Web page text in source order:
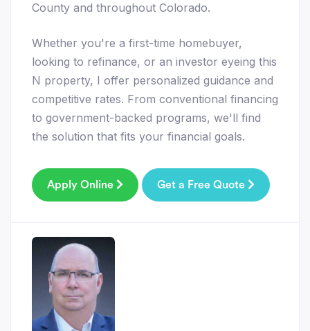
County and throughout Colorado.
Whether you're a first-time homebuyer,
looking to refinance, or an investor eyeing this
N property, I offer personalized guidance and
competitive rates. From conventional financing
to government-backed programs, we'll find
the solution that fits your financial goals.
Apply Online Get a Free Quote